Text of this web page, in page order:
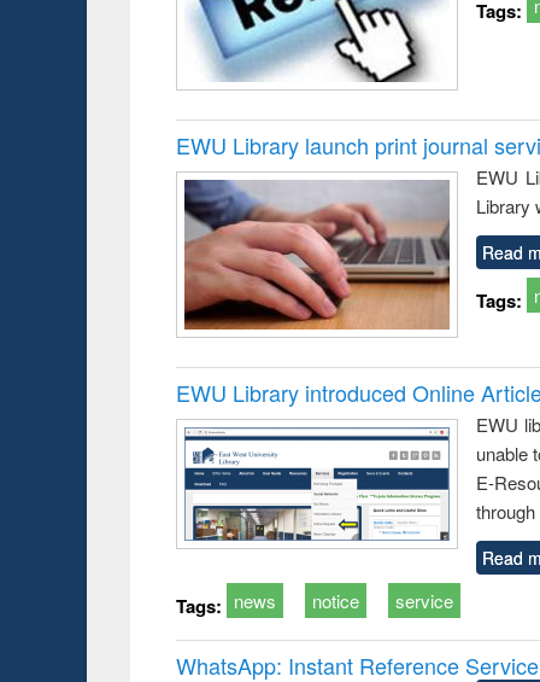
Tags:
EWU Library launch print journal
EWU
Library
Read
Tags:
EWU Library introduced Online
EWU
unable
E-
Read
Tags: news notice service
WhatsApp: Instant Reference